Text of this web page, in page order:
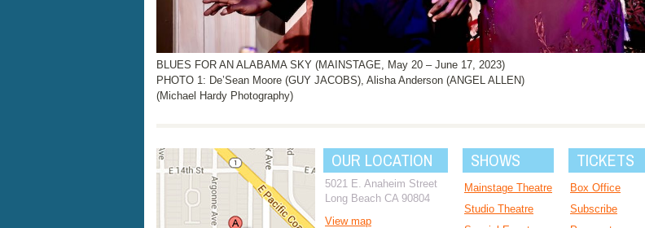
BLUES FOR AN ALABAMA SKY (MAINSTAGE, May 20 – June 17, 2023)
PHOTO 1: De’Sean Moore (GUY JACOBS), Alisha Anderson (ANGEL ALLEN)
(Michael Hardy Photography)
OUR LOCATION
5021 E. Anaheim Street
Long Beach CA 90804
View map
SHOWS
Mainstage Theatre
Studio Theatre
TICKETS
Box Office
Subscribe